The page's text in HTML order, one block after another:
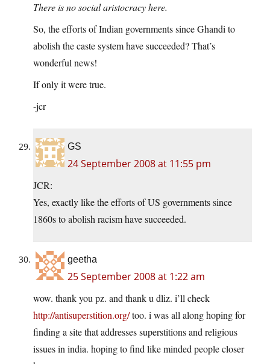
There is no social aristocracy here.
So, the efforts of Indian governments since Ghandi to
abolish the caste system have succeeded? That’s
wonderful news!
If only it were true.
-jcr
GS
24 September 2008 at 11:55 pm
JCR:
Yes, exactly like the efforts of US governments since
1860s to abolish racism have succeeded.
geetha
25 September 2008 at 1:22 am
wow. thank you pz. and thank u dliz. i’ll check
http://antisuperstition.org/too. i was all along hoping for
finding a site that addresses superstitions and religious
issues in india. hoping to find like minded people closer